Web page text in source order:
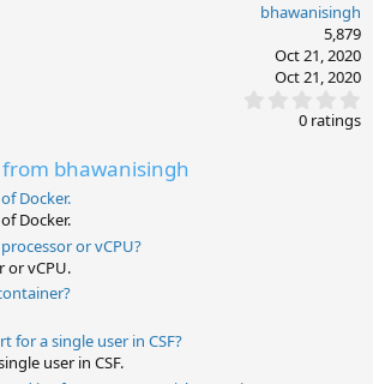
bhawanisingh
5,879
Oct 21, 2020
Oct 21, 2020
.
0 ratings
bhawanisingh
Docker.
Docker.
or vCPU?
or vCPU.
for a single user in CSF?
user in CSF.